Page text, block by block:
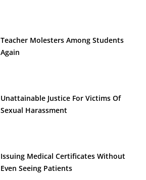
Teacher Molesters Among Students
Again
Unattainable Justice For Victims Of
Sexual Harassment
Issuing Medical Certificates Without
Even Seeing Patients